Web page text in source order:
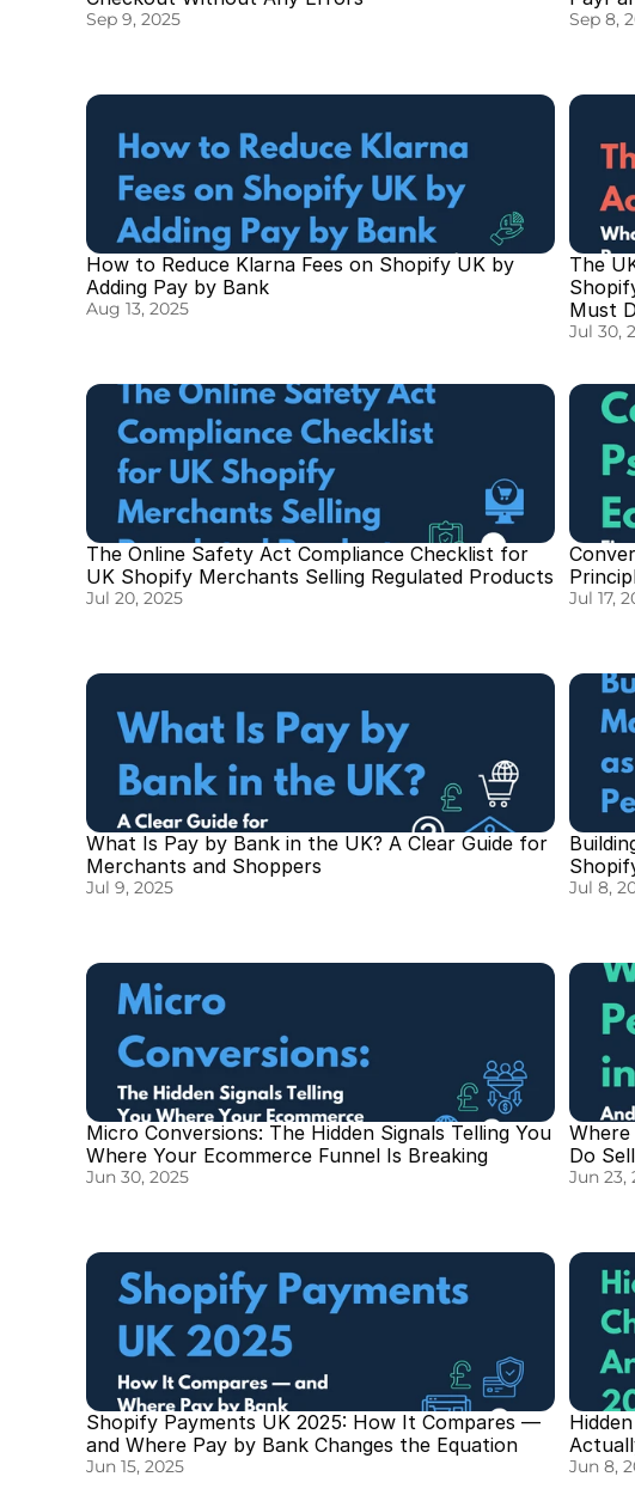
Sep 9, 2025 Sep 8,
How to Reduce Klarna Fees on Shopify UK by
Adding Pay by Bank
Aug 13, 2025
The
Must
Jul 30,
The Online Safety Act Compliance Checklist for
UK Shopify Merchants Selling Regulated Products
Jul 20, 2025 Jul 17,
What Is Pay by Bank in the UK? A Clear Guide for
Merchants and Shoppers
Jul 9, 2025 Jul 8,
Micro Conversions: The Hidden Signals Telling You
Where Your Ecommerce Funnel Is Breaking
Jun 30, 2025
Do
Jun 23,
Shopify Payments UK 2025: How It Compares —
and Where Pay by Bank Changes the Equation
Jun 15, 2025 Jun 8,